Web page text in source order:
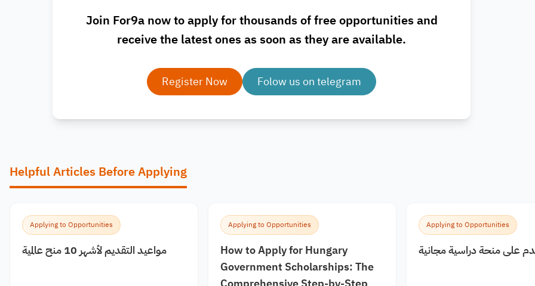
Join For9a now to apply for thousands of free opportunities and
receive the latest ones as soon as they are available.
Register Now Folow us on telegram
Helpful Articles Before Applying
Applying to Opportunities
مواعيد التقديم لأشهر 10 منح عالمية
Applying to Opportunities
How to Apply for Hungary
Government Scholarships: The
Applying to Opportunities
على منحة دراسية مجانية